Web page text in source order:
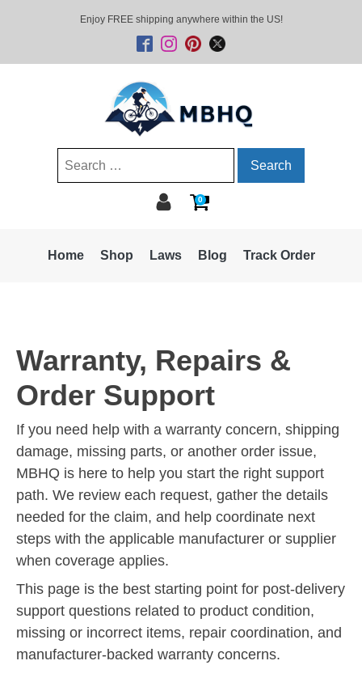
Enjoy FREE shipping anywhere within the US!
Search
0
Home Shop Laws Blog Track Order
Warranty, Repairs &
Order Support
If you need help with a warranty concern, shipping
damage, missing parts, or another order issue,
MBHQ is here to help you start the right support
path. We review each request, gather the details
needed for the claim, and help coordinate next
steps with the applicable manufacturer or supplier
when coverage applies.
This page is the best starting point for post-delivery
support questions related to product condition,
missing or incorrect items, repair coordination, and
manufacturer-backed warranty concerns.